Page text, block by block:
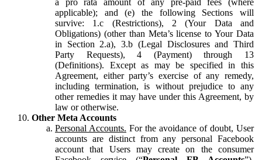
applicable); and (e) the following Sections will
survive: 1.c (Restrictions), 2 (Your Data and
Obligations) (other than Meta’s license to Your Data
in Section 2.a), 3.b (Legal Disclosures and Third
Party Requests), 4 (Payment) through 13
(Definitions). Except as may be specified in this
Agreement, either party’s exercise of any remedy,
including termination, is without prejudice to any
other remedies it may have under this Agreement, by
law or otherwise.
Other Meta Accounts
Personal Accounts. For the avoidance of doubt, User
accounts are distinct from any personal Facebook
account that Users may create on the consumer